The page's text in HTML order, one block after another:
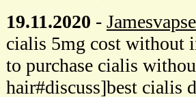
19.11.2020 - Jamesvapse
cialis 5mg cost without
to purchase cialis
hair#discuss]best cialis